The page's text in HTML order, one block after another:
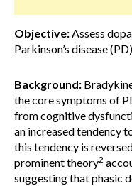
Objective:Assess
Parkinson’s disease
Background:
the core symptoms of
from cognitive
an increased tendency
this tendency is
prominent theory2
suggesting that phasic